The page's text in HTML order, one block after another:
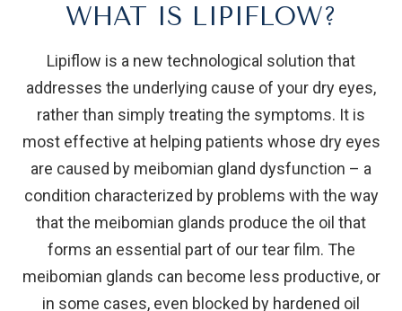
WHAT IS LIPIFLOW?
Lipiflow is a new technological solution that
addresses the underlying cause of your dry eyes,
rather than simply treating the symptoms. It is
most effective at helping patients whose dry eyes
are caused by meibomian gland dysfunction – a
condition characterized by problems with the way
that the meibomian glands produce the oil that
forms an essential part of our tear film. The
meibomian glands can become less productive, or
in some cases, even blocked by hardened oil